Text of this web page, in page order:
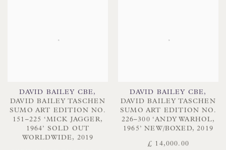
DAVID BAILEY CBE,
DAVID BAILEY TASCHEN
SUMO ART EDITION NO.
151–225 ‘MICK JAGGER,
1964’ SOLD OUT
WORLDWIDE , 2019
DAVID BAILEY CBE,
DAVID BAILEY TASCHEN
SUMO ART EDITION NO.
226–300 ‘ANDY WARHOL,
1965’ NEW/BOXED,2019
£ 14,000.00